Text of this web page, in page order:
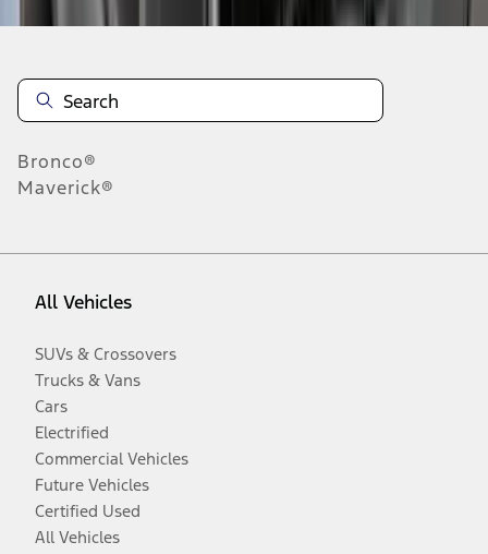
Bronco®
Maverick®
All Vehicles
SUVs & Crossovers
Trucks & Vans
Cars
Electrified
Commercial Vehicles
Future Vehicles
Certified Used
All Vehicles